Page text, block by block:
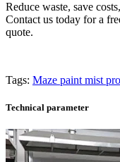
Reduce waste, save
Contact us today for a
quote.
Tags: Maze paint mist
Technical parameter